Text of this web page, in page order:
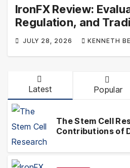
IronFX Review:
Regulation, and
JULY 28, 2026 KENNETH
Latest Popular
The Stem Cell
Contributions of